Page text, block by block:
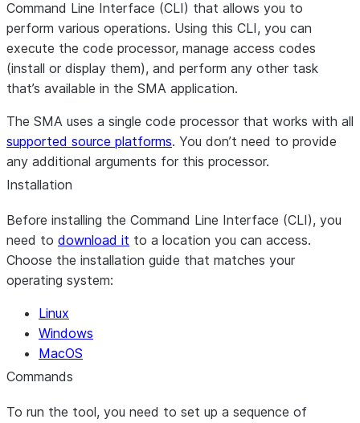
Command Line Interface (CLI) that allows you to
perform various operations. Using this CLI, you can
execute the code processor, manage access codes
(install or display them), and perform any other task
that’s available in the SMA application.
The SMA uses a single code processor that works with all
supported source platforms. You don’t need to provide
any additional arguments for this processor.
Installation
Before installing the Command Line Interface (CLI), you
need to download it to a location you can access.
Choose the installation guide that matches your
operating system:
Linux
Windows
MacOS
Commands
To run the tool, you need to set up a sequence of